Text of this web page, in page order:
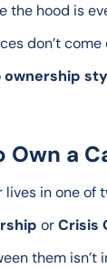
the hood is
don’t
ownership
Own a
lives in one of
or Crisis
them isn’t